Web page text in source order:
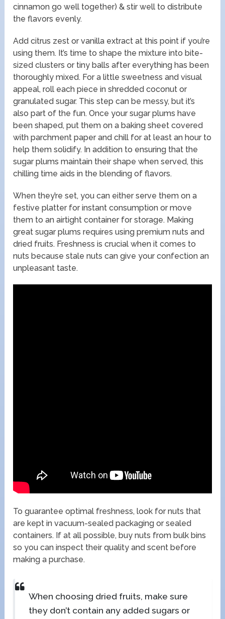
cinnamon go well together) & stir well to distribute
the flavors evenly.
Add citrus zest or vanilla extract at this point if you’re
using them. It’s time to shape the mixture into bite-
sized clusters or tiny balls after everything has been
thoroughly mixed. For a little sweetness and visual
appeal, roll each piece in shredded coconut or
granulated sugar. This step can be messy, but it’s
also part of the fun. Once your sugar plums have
been shaped, put them on a baking sheet covered
with parchment paper and chill for at least an hour to
help them solidify. In addition to ensuring that the
sugar plums maintain their shape when served, this
chilling time aids in the blending of flavors.
When they’re set, you can either serve them on a
festive platter for instant consumption or move
them to an airtight container for storage. Making
great sugar plums requires using premium nuts and
dried fruits. Freshness is crucial when it comes to
nuts because stale nuts can give your confection an
unpleasant taste.
To guarantee optimal freshness, look for nuts that
are kept in vacuum-sealed packaging or sealed
containers. If at all possible, buy nuts from bulk bins
so you can inspect their quality and scent before
making a purchase.
When choosing dried fruits, make sure
they don’t contain any added sugars or